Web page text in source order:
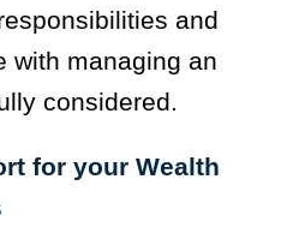
and
with managing an
considered.
for your Wealth